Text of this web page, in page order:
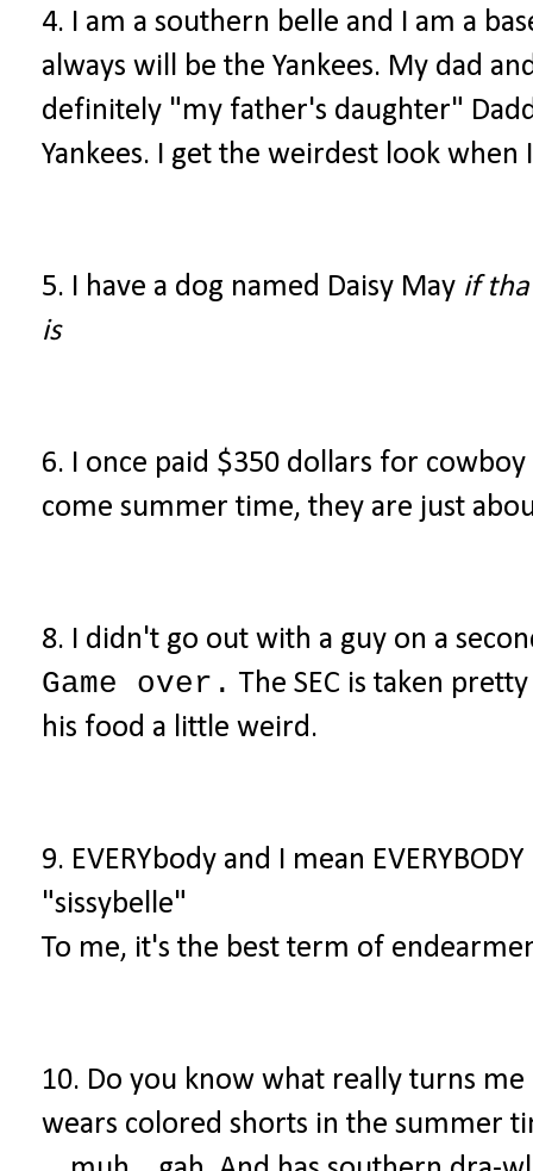
4. I am a southern belle and I am a
always will be the Yankees. My dad
definitely "my father's daughter"
Yankees. I get the weirdest look
5. I have a dog named Daisy May if
is
6. I once paid $350 dollars for
come summer time, they are just
8. I didn't go out with a guy on a
Game over. The SEC is taken
his food a little weird.
9. EVERYbody and I mean EVERYBODY
"sissybelle"
To me, it's the best term of
10. Do you know what really turns
wears colored shorts in the summer